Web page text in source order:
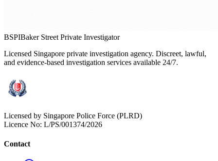
BSPIBaker Street Private Investigator
Licensed Singapore private investigation agency. Discreet, lawful,
and evidence-based investigation services available 24/7.
Licensed by Singapore Police Force (PLRD)
Licence No: L/PS/001374/2026
Contact